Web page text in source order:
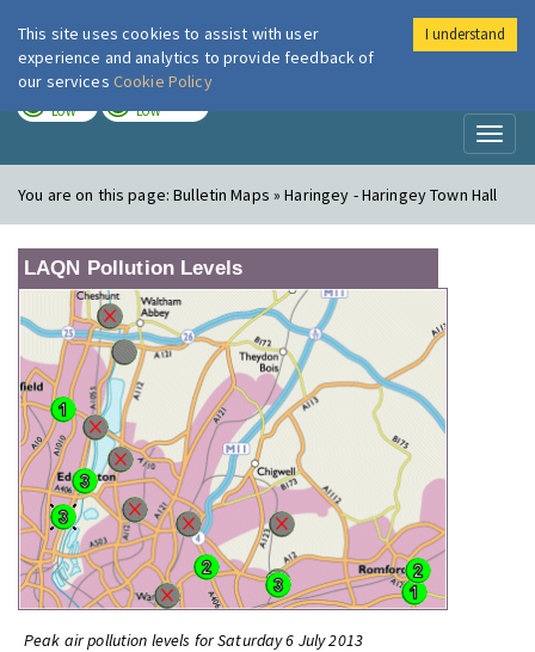
London Air
LOW LOW
You are on this page:Bulletin Maps » Haringey - Haringey Town Hall
LAQN Pollution Levels
Peak air pollution levels for Saturday 6 July 2013
This site uses cookies to assist with user
experience and analytics to provide feedback of
our services Cookie Policy
I understand